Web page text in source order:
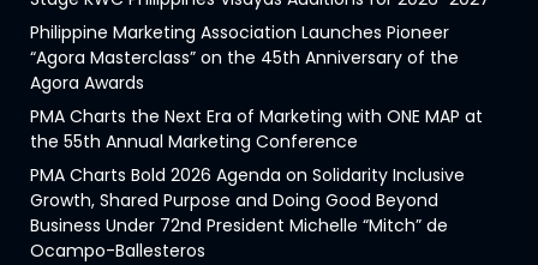
Philippine Marketing Association Launches Pioneer
“Agora Masterclass” on the 45th Anniversary of the
Agora Awards
PMA Charts the Next Era of Marketing with ONE MAP at
the 55th Annual Marketing Conference
PMA Charts Bold 2026 Agenda on Solidarity Inclusive
Growth, Shared Purpose and Doing Good Beyond
Business Under 72nd President Michelle “Mitch” de
Ocampo-Ballesteros